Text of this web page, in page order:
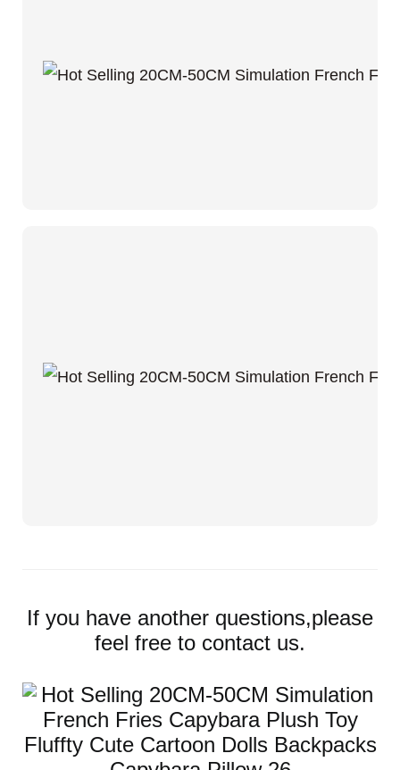
If you have another questions,please
feel free to contact us.